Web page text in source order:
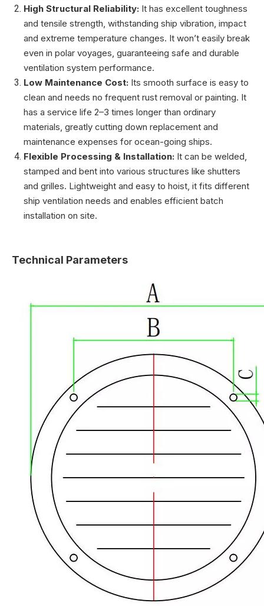
High Structural Reliability: It has excellent toughness
and tensile strength, withstanding ship vibration, impact
and extreme temperature changes. It won’t easily break
even in polar voyages, guaranteeing safe and durable
ventilation system performance.
Low Maintenance Cost: Its smooth surface is easy to
clean and needs no frequent rust removal or painting. It
has a service life 2–3 times longer than ordinary
materials, greatly cutting down replacement and
maintenance expenses for ocean-going ships.
Flexible Processing & Installation: It can be welded,
stamped and bent into various structures like shutters
and grilles. Lightweight and easy to hoist, it fits different
ship ventilation needs and enables efficient batch
installation on site.
Technical Parameters